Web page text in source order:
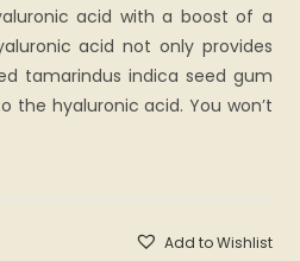
acid with a boost of a
acid not only provides
tamarindus indica seed gum
the hyaluronic acid. You won’t
Add to Wishlist